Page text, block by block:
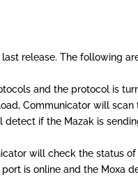
release. The following
and the protocol is
Communicator will scan
if the Mazak is
will check the status
is online and the Moxa